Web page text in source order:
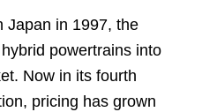
Japan in 1997, the
powertrains into
Now in its fourth
pricing has grown